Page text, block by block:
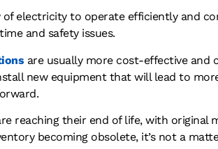
electricity to operate efficiently and
and safety issues.
are usually more cost-effective and
new equipment that will lead to
reaching their end of life, with
becoming obsolete, it’s not a